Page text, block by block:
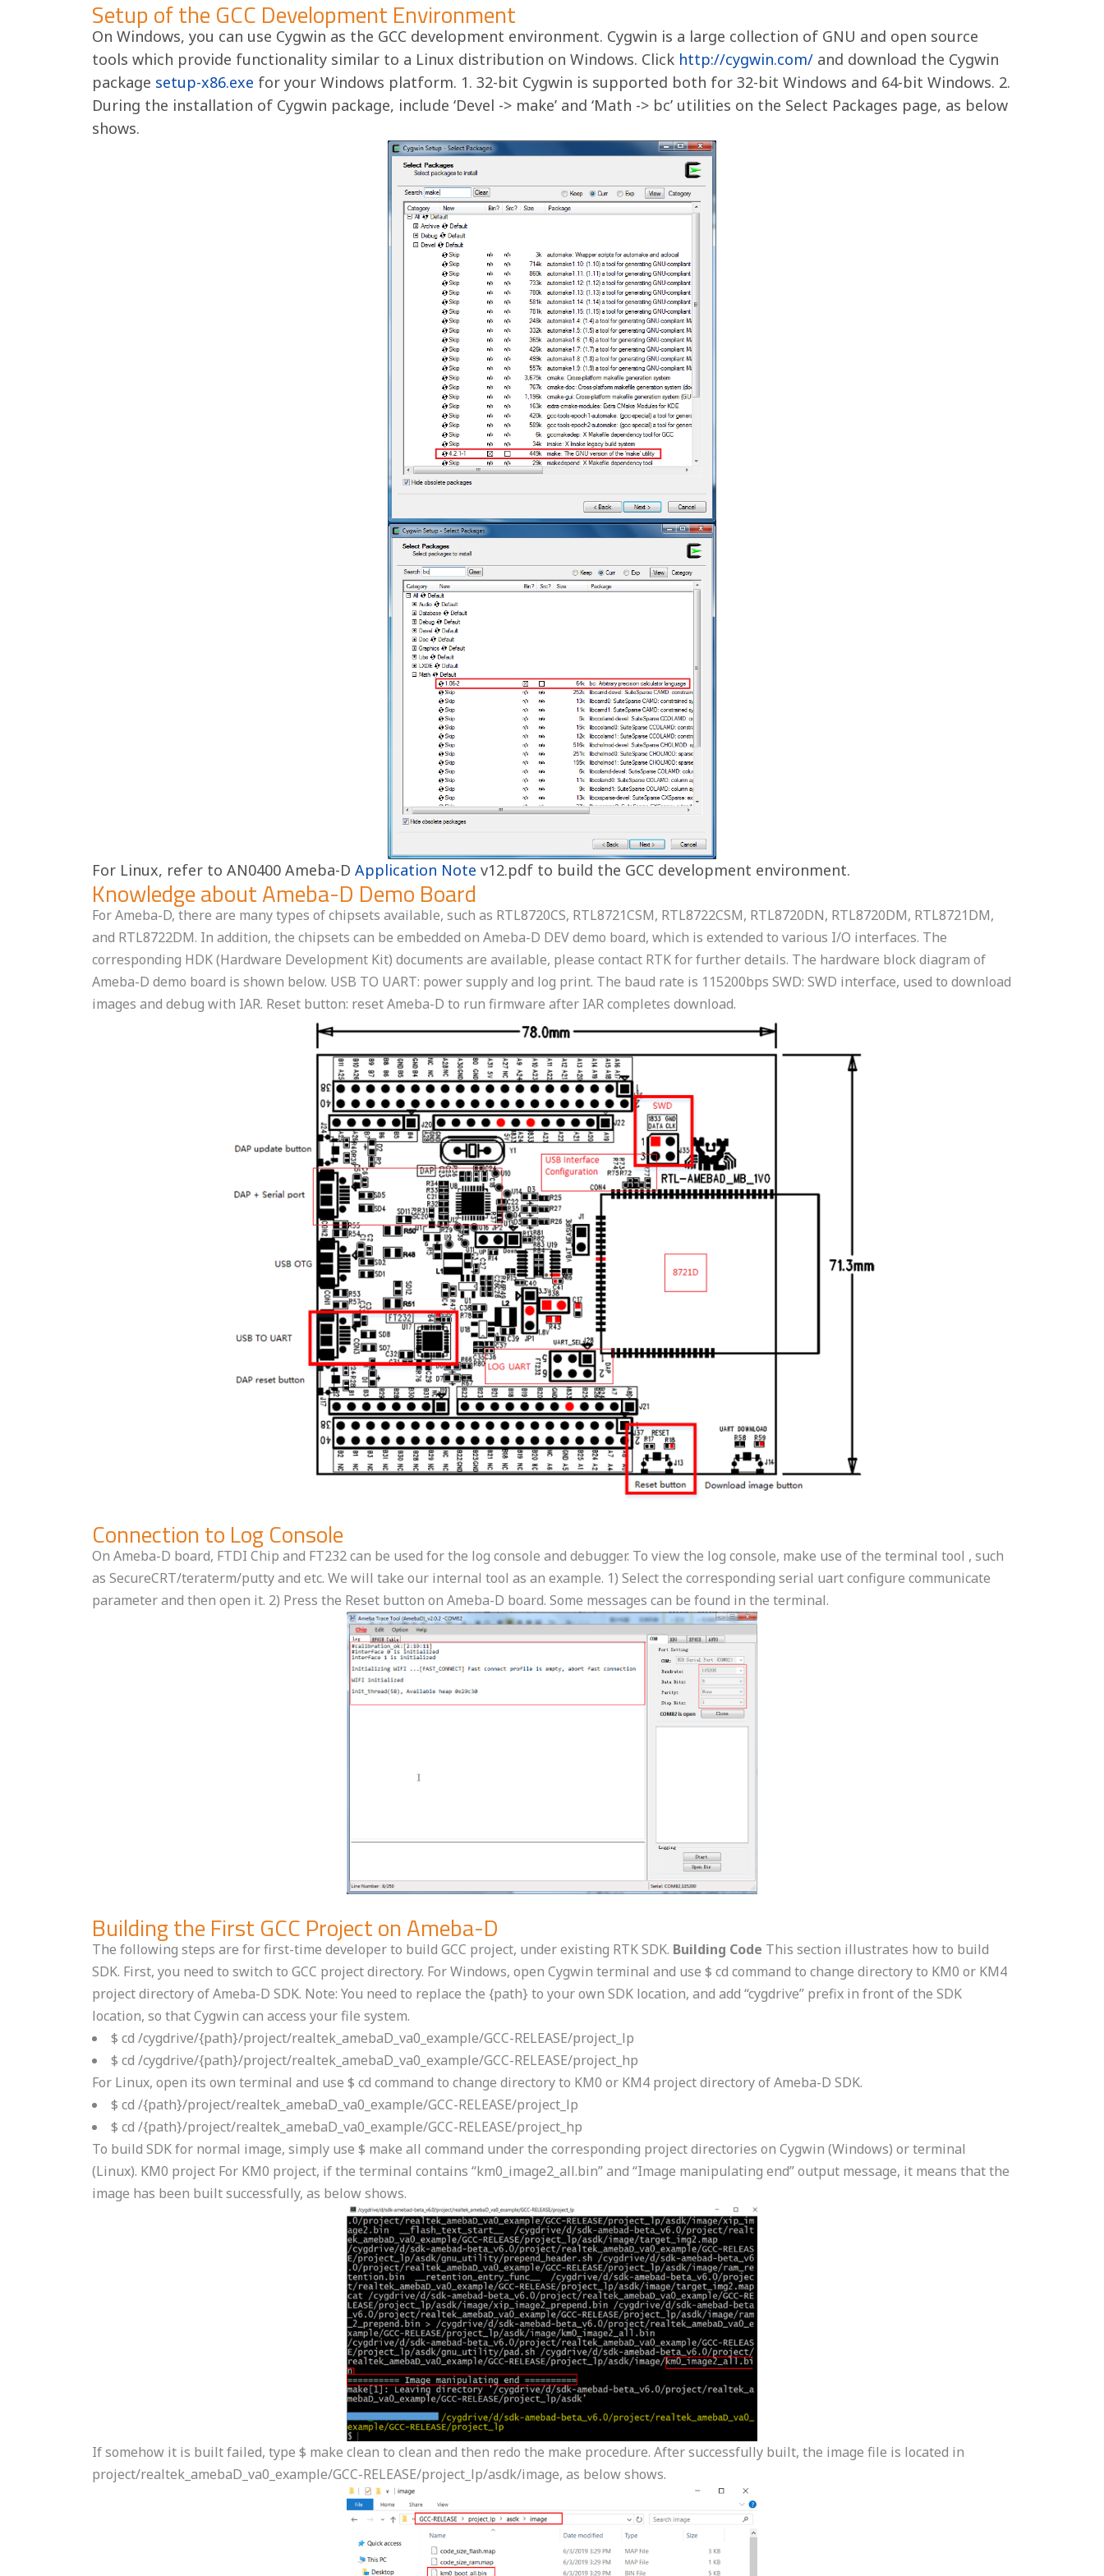
Setup of the GCC Development Environment
On Windows, you can use Cygwin as the GCC development environment. Cygwin is a large collection of GNU and open source
tools which provide functionality similar to a Linux distribution on Windows. Click http://cygwin.com/ and download the Cygwin
package setup-x86.exe for your Windows platform. 1. 32-bit Cygwin is supported both for 32-bit Windows and 64-bit Windows. 2.
During the installation of Cygwin package, include ‘Devel -> make’ and ‘Math -> bc’ utilities on the Select Packages page, as below
shows.
For Linux, refer to AN0400 Ameba-D Application Note v12.pdf to build the GCC development environment.
Knowledge about Ameba-D Demo Board
For Ameba-D, there are many types of chipsets available, such as RTL8720CS, RTL8721CSM, RTL8722CSM, RTL8720DN, RTL8720DM, RTL8721DM,
and RTL8722DM. In addition, the chipsets can be embedded on Ameba-D DEV demo board, which is extended to various I/O interfaces. The
corresponding HDK (Hardware Development Kit) documents are available, please contact RTK for further details. The hardware block diagram of
Ameba-D demo board is shown below. USB TO UART: power supply and log print. The baud rate is 115200bps SWD: SWD interface, used to download
images and debug with IAR. Reset button: reset Ameba-D to run firmware after IAR completes download.
Connection to Log Console
On Ameba-D board, FTDI Chip and FT232 can be used for the log console and debugger. To view the log console, make use of the terminal tool , such
as SecureCRT/teraterm/putty and etc. We will take our internal tool as an example. 1) Select the corresponding serial uart configure communicate
parameter and then open it. 2) Press the Reset button on Ameba-D board. Some messages can be found in the terminal.
Building the First GCC Project on Ameba-D
The following steps are for first-time developer to build GCC project, under existing RTK SDK. Building Code This section illustrates how to build
SDK. First, you need to switch to GCC project directory. For Windows, open Cygwin terminal and use $ cd command to change directory to KM0 or KM4
project directory of Ameba-D SDK. Note: You need to replace the {path} to your own SDK location, and add “cygdrive” prefix in front of the SDK
location, so that Cygwin can access your file system.
$ cd /cygdrive/{path}/project/realtek_amebaD_va0_example/GCC-RELEASE/project_lp
$ cd /cygdrive/{path}/project/realtek_amebaD_va0_example/GCC-RELEASE/project_hp
For Linux, open its own terminal and use $ cd command to change directory to KM0 or KM4 project directory of Ameba-D SDK.
$ cd /{path}/project/realtek_amebaD_va0_example/GCC-RELEASE/project_lp
$ cd /{path}/project/realtek_amebaD_va0_example/GCC-RELEASE/project_hp
To build SDK for normal image, simply use $ make all command under the corresponding project directories on Cygwin (Windows) or terminal
(Linux). KM0 project For KM0 project, if the terminal contains “km0_image2_all.bin” and “Image manipulating end” output message, it means that the
image has been built successfully, as below shows.
If somehow it is built failed, type $ make clean to clean and then redo the make procedure. After successfully built, the image file is located in
project/realtek_amebaD_va0_example/GCC-RELEASE/project_lp/asdk/image, as below shows.